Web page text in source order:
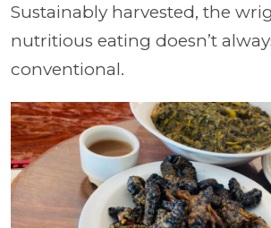
Sustainably harvested, the
nutritious eating doesn’t
conventional.